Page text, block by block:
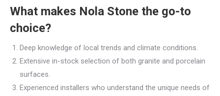
What makes Nola Stone the go-to
choice?
Deep knowledge of local trends and climate conditions.
Extensive in-stock selection of both granite and porcelain
surfaces.
Experienced installers who understand the unique needs of